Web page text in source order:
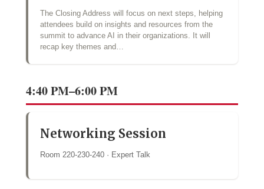
The Closing Address will focus on next steps, helping
attendees build on insights and resources from the
summit to advance AI in their organizations. It will
recap key themes and…
4:40 PM–6:00 PM
Networking Session
Room 220-230-240 · Expert Talk